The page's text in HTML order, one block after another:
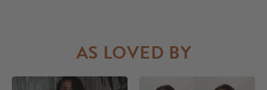
AS LOVED BY